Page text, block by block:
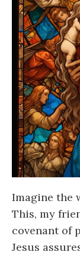
Imagine the
This, my
covenant of
Jesus